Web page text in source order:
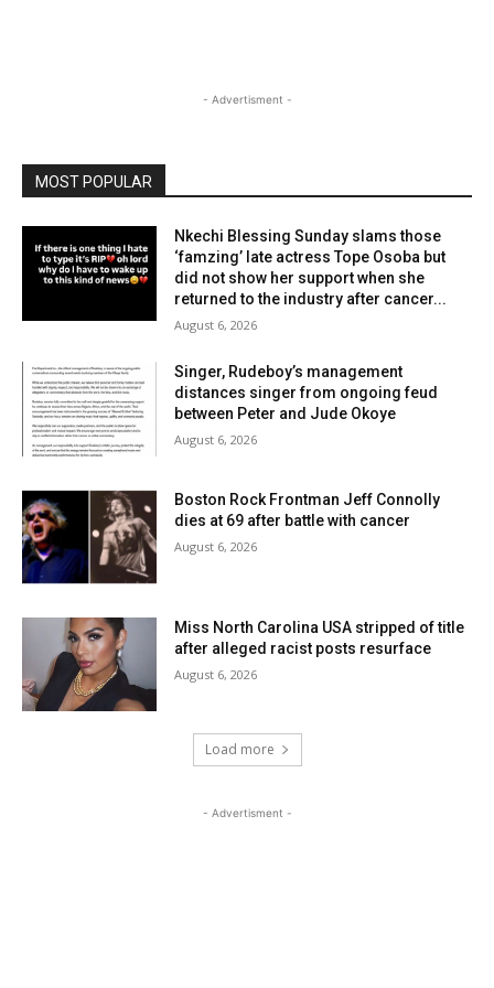
- Advertisment -
MOST POPULAR
Nkechi Blessing Sunday slams those
‘famzing’ late actress Tope Osoba but
did not show her support when she
returned to the industry after cancer...
August 6, 2026
Singer, Rudeboy’s management
distances singer from ongoing feud
between Peter and Jude Okoye
August 6, 2026
Boston Rock Frontman Jeff Connolly
dies at 69 after battle with cancer
August 6, 2026
Miss North Carolina USA stripped of title
after alleged racist posts resurface
August 6, 2026
Load more
- Advertisment -